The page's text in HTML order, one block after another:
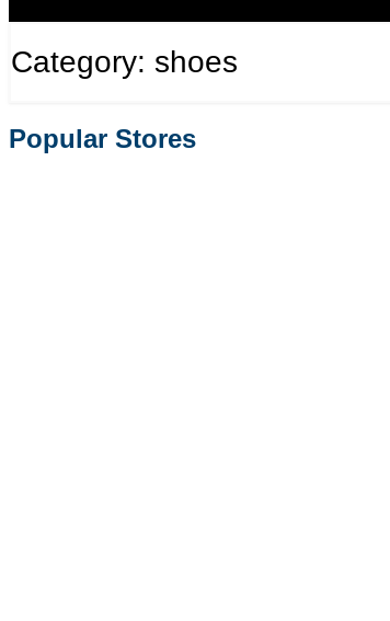
Category: shoes
Popular Stores